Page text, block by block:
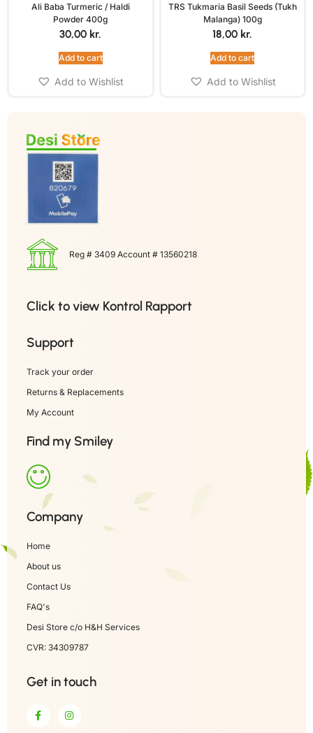
Ali Baba Turmeric / Haldi
Powder 400g
30,00 kr.
Add to cart
Add to Wishlist
TRS Tukmaria Basil Seeds (Tukh
Malanga) 100g
18,00 kr.
Add to cart
Add to Wishlist
Reg # 3409 Account # 13560218
Click to view Kontrol Rapport
Support
Track your order
Returns & Replacements
My Account
Find my Smiley
Company
Home
About us
Contact Us
FAQ's
Desi Store c/o H&H Services
CVR: 34309787
Get in touch